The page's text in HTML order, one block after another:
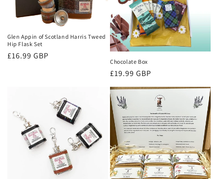
Glen Appin of Scotland Harris Tweed
Hip Flask Set
Regular
£16.99 GBP
Chocolate Box
Regular
price
£19.99 GBP